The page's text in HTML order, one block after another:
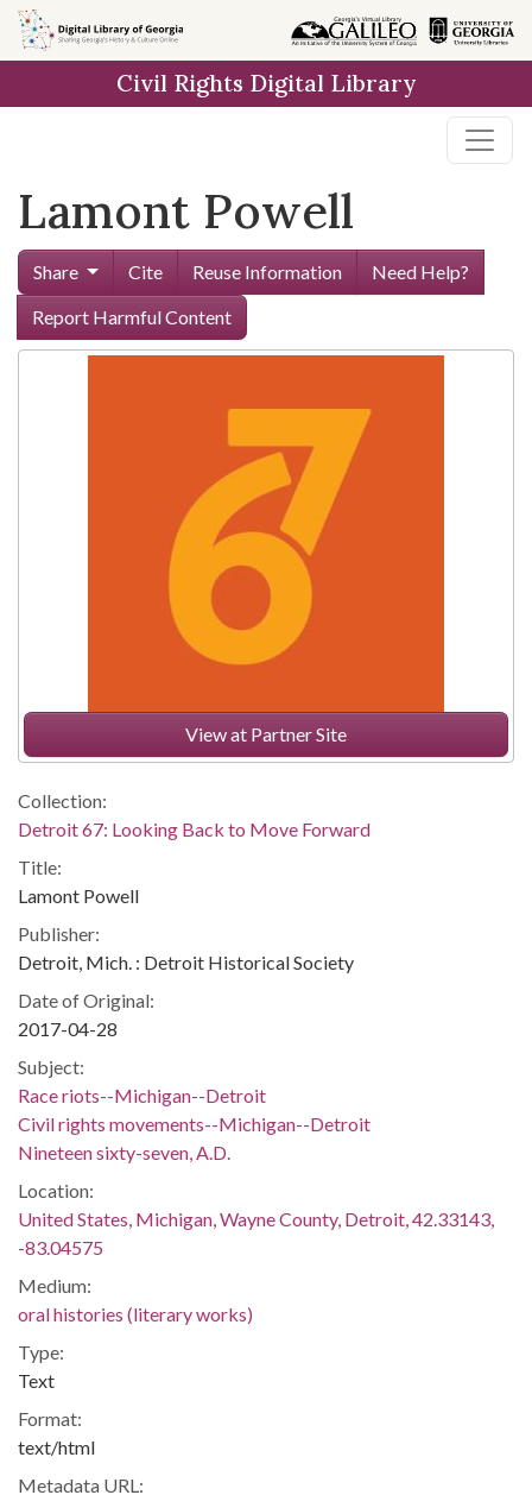
Skip to
main
Civil Rights Digital Library
Lamont Powell
Share Cite Reuse Information
Need Help?
Report Harmful Content
View at Partner Site
Collection:
Detroit 67: Looking Back to Move Forward
Title:
Lamont Powell
Publisher:
Detroit, Mich. : Detroit Historical Society
Date of Original:
2017-04-28
Subject:
Race riots--Michigan--Detroit
Civil rights movements--Michigan--Detroit
Nineteen sixty-seven, A.D.
Location:
United States, Michigan, Wayne County, Detroit, 42.33143,
-83.04575
Medium:
oral histories (literary works)
Type:
Text
Format:
text/html
Metadata URL: